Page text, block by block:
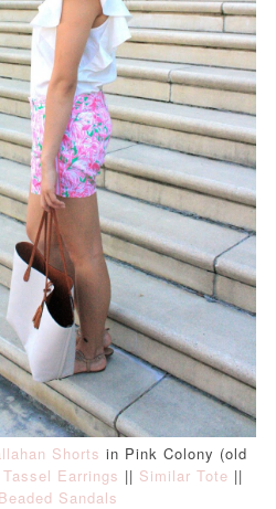
Shorts in Pink Colony (old
Tassel Earrings || Similar Tote ||
Sandals